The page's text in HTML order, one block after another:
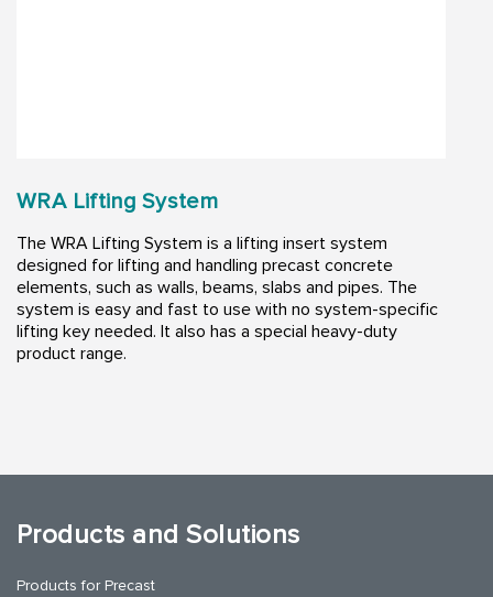
WRA Lifting System
The WRA Lifting System is a lifting insert system
designed for lifting and handling precast concrete
elements, such as walls, beams, slabs and pipes. The
system is easy and fast to use with no system-specific
lifting key needed. It also has a special heavy-duty
product range.
Products and Solutions
Products for Precast